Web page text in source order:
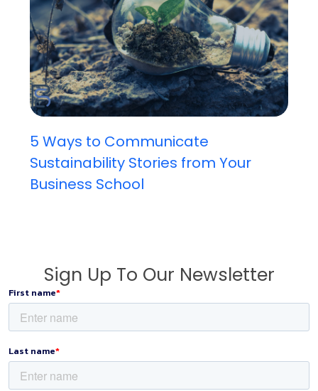
5 Ways to Communicate
Sustainability Stories from Your
Business School
Sign Up To Our Newsletter